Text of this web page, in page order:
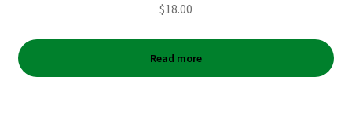
$18.00
Read more